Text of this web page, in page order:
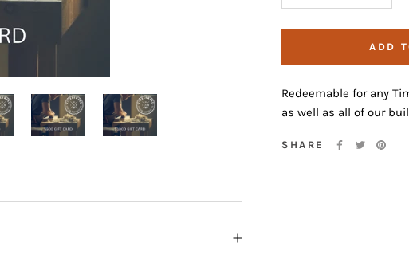
ADD
Redeemable for any
as well as all of our
SHARE